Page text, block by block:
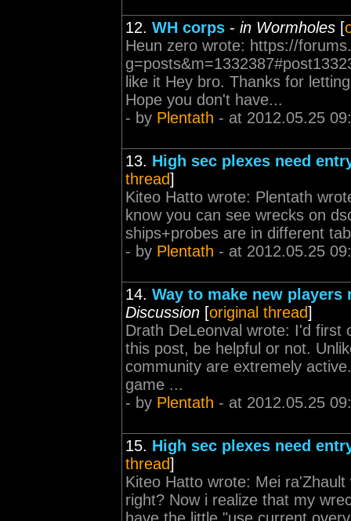
12. WH corps - in Wormholes [
Heun zero wrote: https://
like it Hey bro. Thanks for
Hope you don't have...
- by Plentath - at 2012.05.25
13. High sec plexes need
thread]
Kiteo Hatto wrote: Plentath
know you can see wrecks on
ships+probes are in different
- by Plentath - at 2012.05.25
14. Way to make new players
Discussion [original thread]
Drath DeLeonval wrote: I'd first
this post, be helpful or not.
community are extremely
game ...
- by Plentath - at 2012.05.25
15. High sec plexes need
thread]
Kiteo Hatto wrote: Mei
right? Now i realize that my